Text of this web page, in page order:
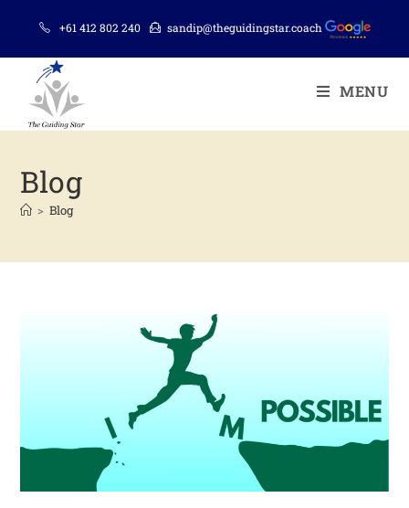
+61 412 802 240 sandip@theguidingstar.coach
MENU
Blog
> Blog